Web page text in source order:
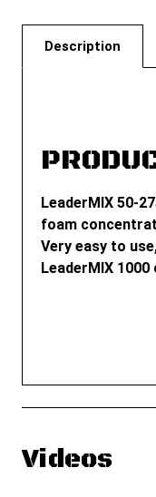
Description
LeaderMIX 50-
foam
Very easy to
LeaderMIX
Videos